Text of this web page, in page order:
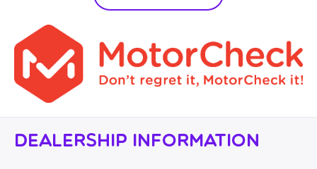
Dealership Information